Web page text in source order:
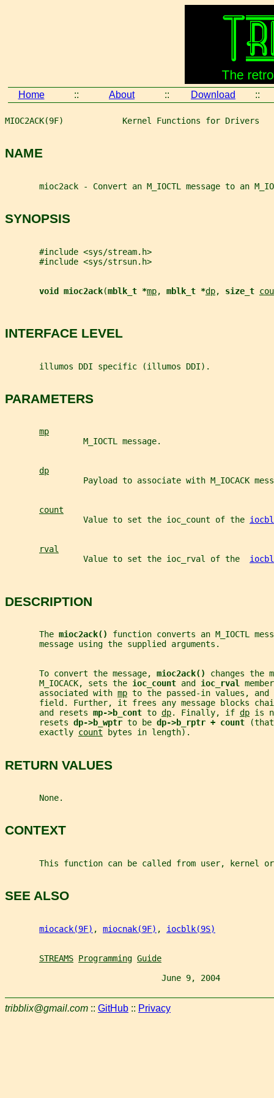
Home :: About :: Download ::
MIOC2ACK(9F)            Kernel Functions for Drivers
NAME
mioc2ack - Convert an M_IOCTL message to an
SYNOPSIS
       #include <sys/stream.h>
       #include <sys/strsun.h>
void mioc2ack(mblk_t *mp, mblk_t *dp, size_t
INTERFACE LEVEL
       illumos DDI specific (illumos DDI).
PARAMETERS
mp
                M_IOCTL message.
dp
Payload to associate with M_IOCACK
count
                Value to set the ioc_count of the
rval
                Value to set the ioc_rval of the
DESCRIPTION
       The
mioc2ack() function converts an M_IOCTL
       message using the supplied arguments.
       To convert the message,
mioc2ack() changes the
       M_IOCACK, sets the
ioc_count and ioc_rval
       associated with
mp to the passed-in values,
field. Further, it frees any message blocks
       and resets
mp->b_cont to dp. Finally, if dp is
       resets
dp->b_wptr to be dp->b_rptr + count
       exactly
count bytes in length).
RETURN VALUES
       None.
CONTEXT
This function can be called from user, kernel
SEE ALSO
miocack(9F) , miocnak(9F) , iocblk(9S)
STREAMS Programming Guide
June 9, 2004
tribblix@gmail.com :: GitHub :: Privacy